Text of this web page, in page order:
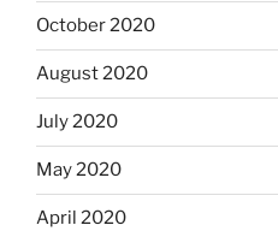
October 2020
August 2020
July 2020
May 2020
April 2020